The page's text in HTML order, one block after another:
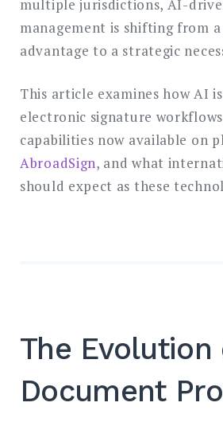
multiple jurisdictions, AI-
management is shifting from
advantage to a strategic
This article examines how AI
electronic signature
capabilities now available on
AbroadSign, and what
should expect as these
The Evolution
Document